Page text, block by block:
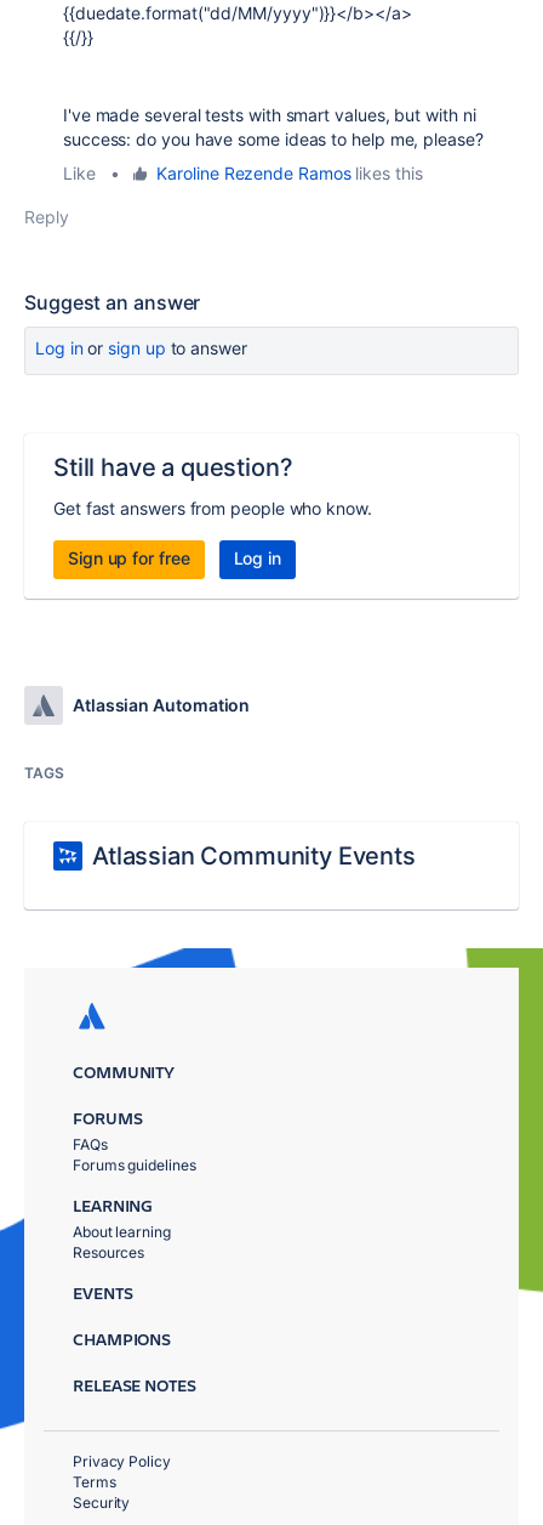
{{duedate.format("dd/MM/yyyy")}}</b></a>
{{/}}
I've made several tests with smart values, but with ni
success: do you have some ideas to help me, please?
Like
• Karoline Rezende Ramoslikes this
Reply
Suggest an answer
Log inor sign up to answer
Still have a question?
Get fast answers from people who know.
Sign up for free Log in
Atlassian Automation
TAGS
Atlassian Community Events
COMMUNITY
FORUMS
FAQs
Forums guidelines
LEARNING
About learning
Resources
EVENTS
CHAMPIONS
RELEASE NOTES
Privacy Policy
Terms
Security